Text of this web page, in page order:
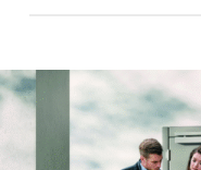
of doors. The closers
requirements.